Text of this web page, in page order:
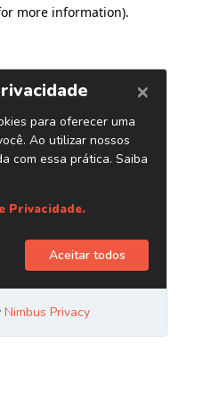
more information).